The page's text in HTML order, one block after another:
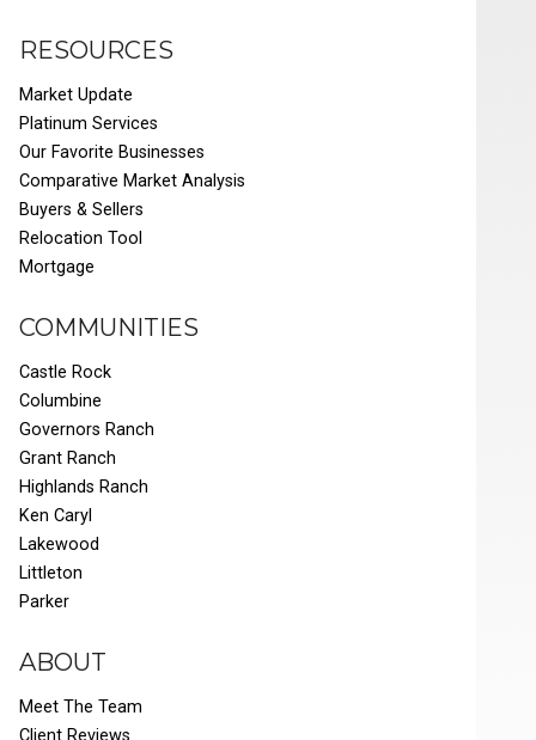
RESOURCES
Market Update
Platinum Services
Our Favorite Businesses
Comparative Market Analysis
Buyers & Sellers
Relocation Tool
Mortgage
COMMUNITIES
Castle Rock
Columbine
Governors Ranch
Grant Ranch
Highlands Ranch
Ken Caryl
Lakewood
Littleton
Parker
ABOUT
Meet The Team
Client Reviews